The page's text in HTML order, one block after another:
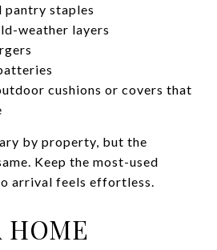
pantry staples
weather layers
cushions or covers that
by property, but the
Keep the most-used
arrival feels effortless.
HOME